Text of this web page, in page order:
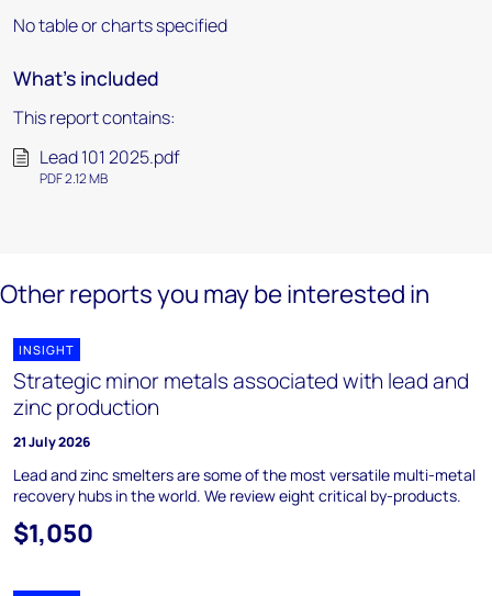
No table or charts specified
What's included
This report contains:
Lead 101 2025.pdf
PDF 2.12 MB
Other reports you may be interested in
INSIGHT
Strategic minor metals associated with lead and
zinc production
21 July 2026
Lead and zinc smelters are some of the most versatile multi-metal
recovery hubs in the world. We review eight critical by-products.
$1,050